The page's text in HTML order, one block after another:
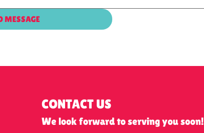
MESSAGE
CONTACT US
We look forward to serving you soon!